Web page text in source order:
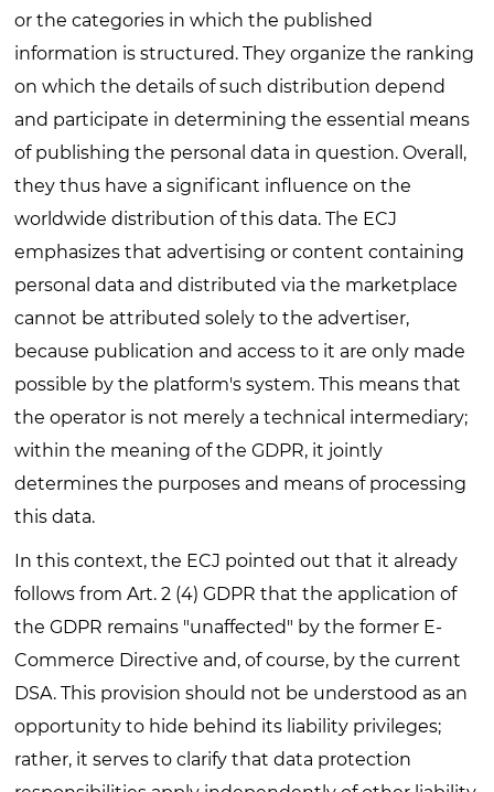
or the categories in which the published
information is structured. They organize the ranking
on which the details of such distribution depend
and participate in determining the essential means
of publishing the personal data in question. Overall,
they thus have a significant influence on the
worldwide distribution of this data. The ECJ
emphasizes that advertising or content containing
personal data and distributed via the marketplace
cannot be attributed solely to the advertiser,
because publication and access to it are only made
possible by the platform's system. This means that
the operator is not merely a technical intermediary;
within the meaning of the GDPR, it jointly
determines the purposes and means of processing
this data.
In this context, the ECJ pointed out that it already
follows from Art. 2 (4) GDPR that the application of
the GDPR remains "unaffected" by the former E-
Commerce Directive and, of course, by the current
DSA. This provision should not be understood as an
opportunity to hide behind its liability privileges;
rather, it serves to clarify that data protection